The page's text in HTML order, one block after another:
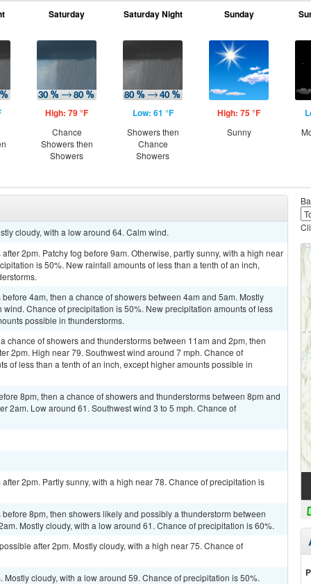
Saturday
High: 79 °F
Chance
Showers then
Showers
Saturday Night
Low: 61 °F
Showers then
Chance
Showers
Sunday
High: 75 °F
Sunny
cloudy, with a low around 64. Calm wind.
2pm. Patchy fog before 9am. Otherwise, partly sunny, with a high near
is 50%. New rainfall amounts of less than a tenth of an inch,
4am, then a chance of showers between 4am and 5am. Mostly
Chance of precipitation is 50%. New precipitation amounts of less
possible in thunderstorms.
chance of showers and thunderstorms between 11am and 2pm, then
2pm. High near 79. Southwest wind around 7 mph. Chance of
of less than a tenth of an inch, except higher amounts possible in
8pm, then a chance of showers and thunderstorms between 8pm and
2am. Low around 61. Southwest wind 3 to 5 mph. Chance of
2pm. Partly sunny, with a high near 78. Chance of precipitation is
8pm, then showers likely and possibly a thunderstorm between
Mostly cloudy, with a low around 61. Chance of precipitation is 60%.
after 2pm. Mostly cloudy, with a high near 75. Chance of
cloudy, with a low around 59. Chance of precipitation is 50%.